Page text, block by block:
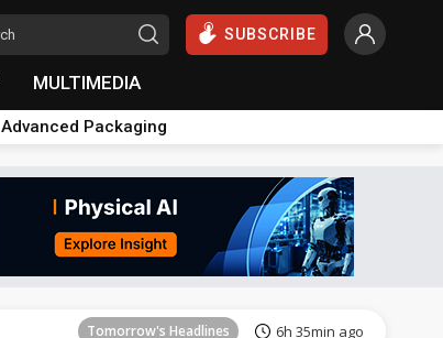
SUBSCRIBE
MULTIMEDIA
Advanced Packaging
Tomorrow's Headlines 6h 35min ago